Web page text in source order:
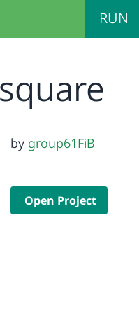
RUN
by group61FiB
Open Project